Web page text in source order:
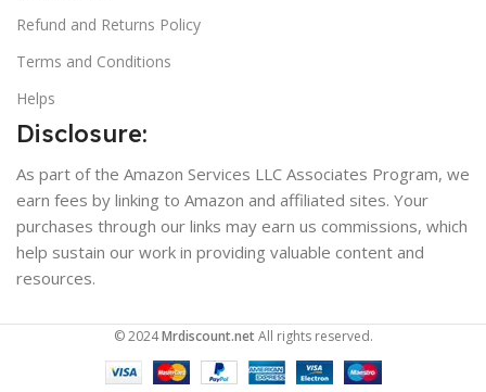
Refund and Returns Policy
Terms and Conditions
Helps
Disclosure:
As part of the Amazon Services LLC Associates Program, we
earn fees by linking to Amazon and affiliated sites. Your
purchases through our links may earn us commissions, which
help sustain our work in providing valuable content and
resources.
© 2024Mrdiscount.netAll rights reserved.